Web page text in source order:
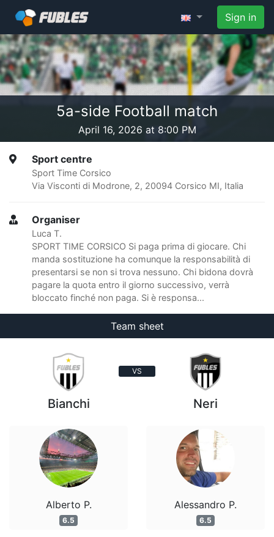
Sign in
5a-side Football match
April 16, 2026 at 8:00 PM
Sport centre
Sport Time Corsico
Via Visconti di Modrone, 2, 20094 Corsico MI, Italia
Organiser
Luca T.
SPORT TIME CORSICO Si paga prima di giocare. Chi
manda sostituzione ha comunque la responsabilità di
presentarsi se non si trova nessuno. Chi bidona dovrà
pagare la quota entro il giorno successivo, verrà
bloccato finché non paga. Si è responsa...
Team sheet
VS
Bianchi
Alberto P.
6.5
Neri
Alessandro P.
6.5